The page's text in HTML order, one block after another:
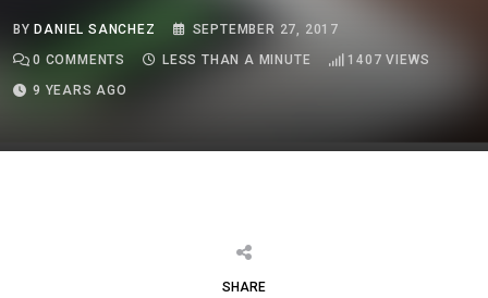
BYDANIEL SANCHEZ
SEPTEMBER 27, 2017
0 COMMENTS LESS THAN A MINUTE 1407 VIEWS
9 YEARS AGO
SHARE